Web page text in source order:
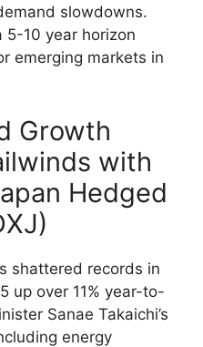
slowdowns.
5-10 year horizon
emerging markets in
Growth
with
Hedged
shattered records in
up over 11% year-to-
Sanae Takaichi’s
energy